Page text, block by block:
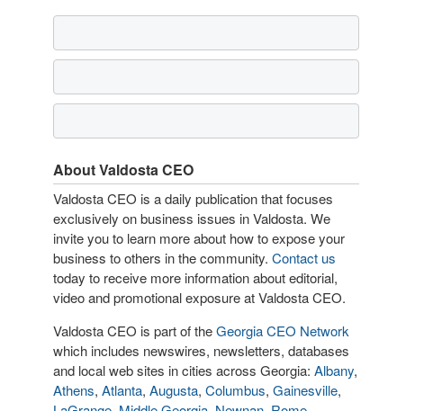
About Valdosta CEO
Valdosta CEO is a daily publication that focuses
exclusively on business issues in Valdosta. We
invite you to learn more about how to expose your
business to others in the community. Contact us
today to receive more information about editorial,
video and promotional exposure at Valdosta CEO.
Valdosta CEO is part of theGeorgia CEO Network
which includes newswires, newsletters, databases
and local web sites in cities across Georgia: Albany,
Athens, Atlanta, Augusta, Columbus, Gainesville,